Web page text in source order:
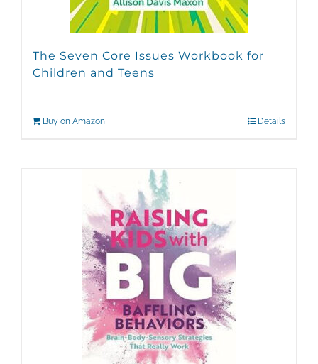
The Seven Core Issues Workbook for
Children and Teens
Buy on Amazon Details